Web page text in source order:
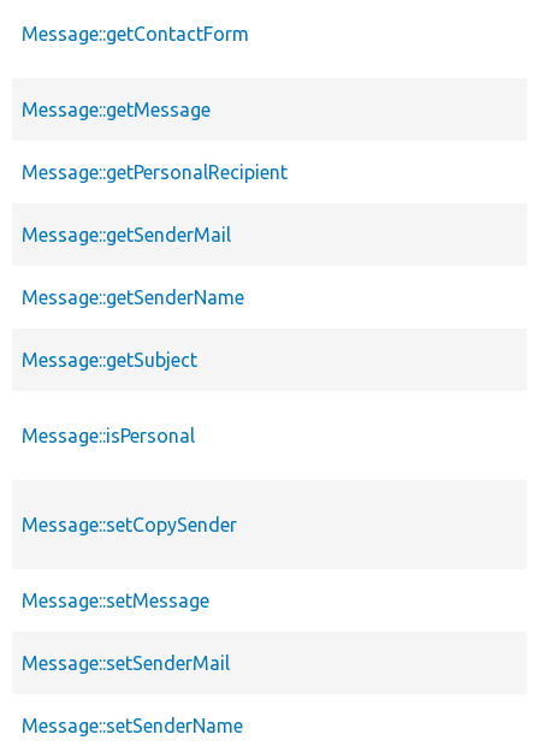
Message::getContactForm
Message::getMessage
Message::getPersonalRecipient
Message::getSenderMail
Message::getSenderName
Message::getSubject
Message::isPersonal
Message::setCopySender
Message::setMessage
Message::setSenderMail
Message::setSenderName